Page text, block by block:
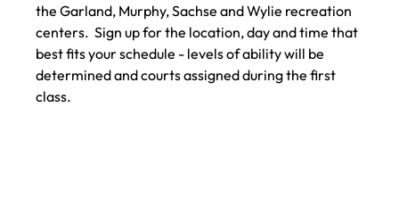
the Garland, Murphy, Sachse and Wylie recreation
centers.  Sign up for the location, day and time that
best fits your schedule - levels of ability will be
determined and courts assigned during the first
class.